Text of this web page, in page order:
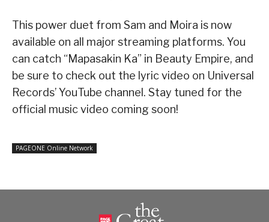
This power duet from Sam and Moira is now
available on all major streaming platforms. You
can catch “Mapasakin Ka” in Beauty Empire, and
be sure to check out the lyric video on Universal
Records’ YouTube channel. Stay tuned for the
official music video coming soon!
PAGEONE Online Network